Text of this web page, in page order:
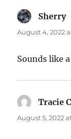
Sherry
August 4, 2022
Sounds like
Tracie
August 5, 2022